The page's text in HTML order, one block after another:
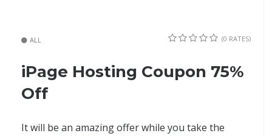
ALL (0 RATES)
iPage Hosting Coupon 75%
Off
It will be an amazing offer while you take the